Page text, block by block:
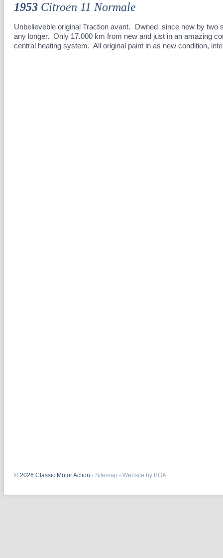
1953 Citroen 11 Normale
Unbelieveble original Traction avant. Owned since new by two
any longer. Only 17.000 km from new and just in an amazing
central heating system. All original paint in as new condition,
© 2026 Classic Motor Action - Sitemap - Website by BOA.